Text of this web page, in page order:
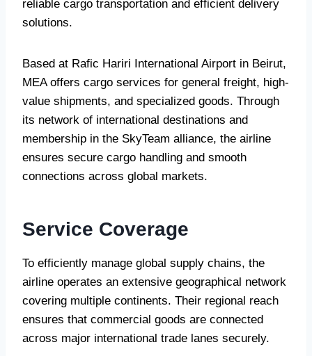
reliable cargo transportation and efficient delivery
solutions.
Based at Rafic Hariri International Airport in Beirut,
MEA offers cargo services for general freight, high-
value shipments, and specialized goods. Through
its network of international destinations and
membership in the SkyTeam alliance, the airline
ensures secure cargo handling and smooth
connections across global markets.
Service Coverage
To efficiently manage global supply chains, the
airline operates an extensive geographical network
covering multiple continents. Their regional reach
ensures that commercial goods are connected
across major international trade lanes securely.